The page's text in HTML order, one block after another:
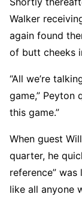
Walker
again found
of butt cheeks
“All we’re
game,” Peyton
this game.”
When guest
quarter, he
reference”
like all anyone